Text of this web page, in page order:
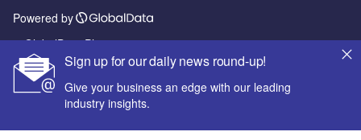
Sign up for our daily news round-up!
Give your business an edge with our leading
industry insights.
Powered by
© GlobalData Plc 2026